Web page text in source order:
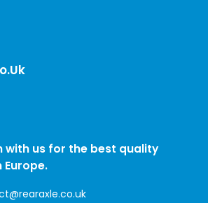
with us for the best quality
Europe.